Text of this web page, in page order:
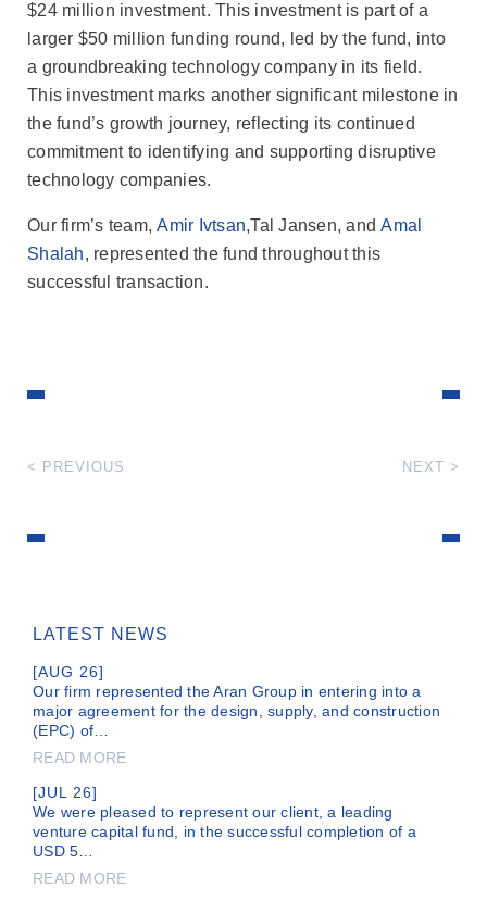
< PREVIOUS NEXT >
$24 million investment. This investment is part of a
larger $50 million funding round, led by the fund, into
a groundbreaking technology company in its field.
This investment marks another significant milestone in
the fund’s growth journey, reflecting its continued
commitment to identifying and supporting disruptive
technology companies.
Our firm’s team,Amir Ivtsan,Tal Jansen, andAmal
Shalah, represented the fund throughout this
successful transaction.
LATEST NEWS
[AUG 26]
Our firm represented the Aran Group in entering into a
major agreement for the design, supply, and construction
(EPC) of…
READ MORE
[JUL 26]
We were pleased to represent our client, a leading
venture capital fund, in the successful completion of a
USD 5…
READ MORE